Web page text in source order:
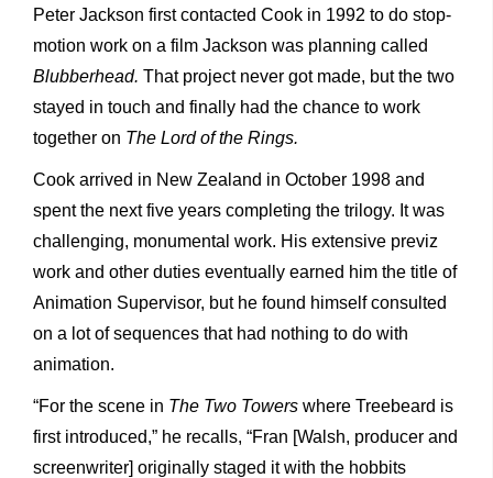
Peter Jackson first contacted Cook in 1992 to do stop-
motion work on a film Jackson was planning called
Blubberhead. That project never got made, but the two
stayed in touch and finally had the chance to work
together on The Lord of the Rings.
Cook arrived in New Zealand in October 1998 and
spent the next five years completing the trilogy. It was
challenging, monumental work. His extensive previz
work and other duties eventually earned him the title of
Animation Supervisor, but he found himself consulted
on a lot of sequences that had nothing to do with
animation.
“For the scene in The Two Towers where Treebeard is
first introduced,” he recalls, “Fran [Walsh, producer and
screenwriter] originally staged it with the hobbits